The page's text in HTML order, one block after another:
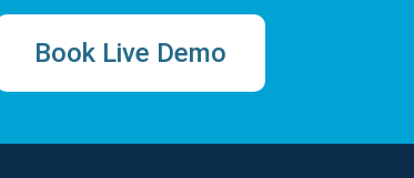
Book Live Demo